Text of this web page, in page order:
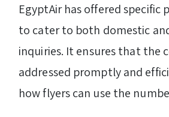
EgyptAir has offered specific
to cater to both domestic
inquiries. It ensures that the
addressed promptly and
how flyers can use the